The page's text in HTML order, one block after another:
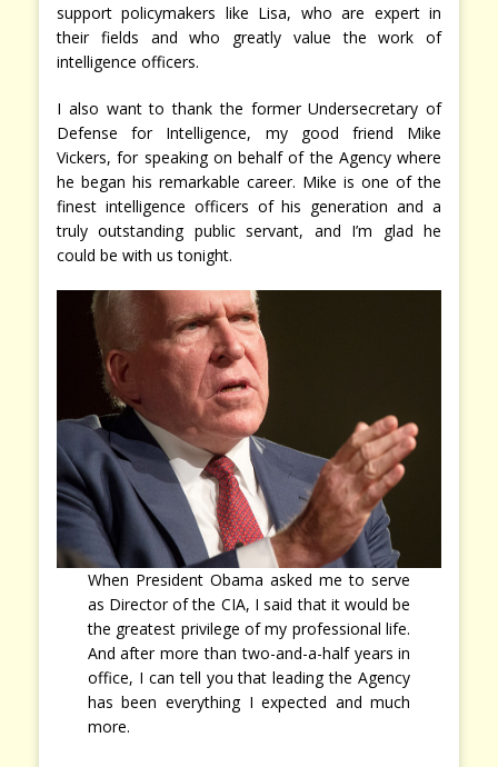
support policymakers like Lisa, who are expert in
their fields and who greatly value the work of
intelligence officers.
I also want to thank the former Undersecretary of
Defense for Intelligence, my good friend Mike
Vickers, for speaking on behalf of the Agency where
he began his remarkable career. Mike is one of the
finest intelligence officers of his generation and a
truly outstanding public servant, and I’m glad he
could be with us tonight.
When President Obama asked me to serve
as Director of the CIA, I said that it would be
the greatest privilege of my professional life.
And after more than two-and-a-half years in
office, I can tell you that leading the Agency
has been everything I expected and much
more.